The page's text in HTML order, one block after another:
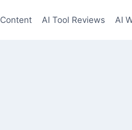
Content AI Tool Reviews AI